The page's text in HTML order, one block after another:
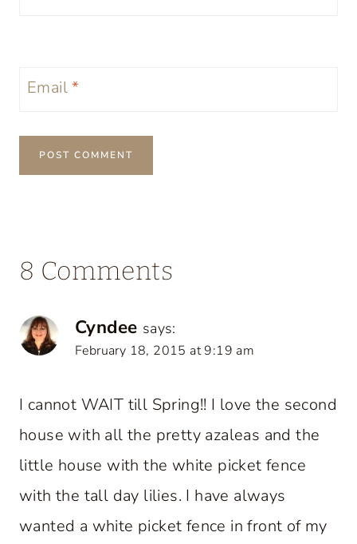
Email*
8 Comments
Cyndee says:
February 18, 2015 at 9:19 am
I cannot WAIT till Spring!! I love the second
house with all the pretty azaleas and the
little house with the white picket fence
with the tall day lilies. I have always
wanted a white picket fence in front of my